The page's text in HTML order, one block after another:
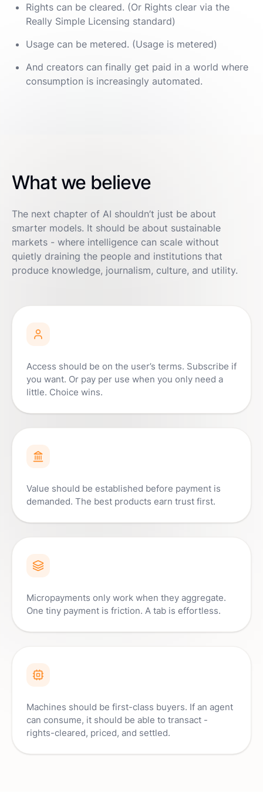
Rights can be cleared. (Or Rights clear via the
Really Simple Licensing standard)
Usage can be metered. (Usage is metered)
And creators can finally get paid in a world where
consumption is increasingly automated.
What we believe
The next chapter of AI shouldn’t just be about
smarter models. It should be about sustainable
markets - where intelligence can scale without
quietly draining the people and institutions that
produce knowledge, journalism, culture, and utility.
Access should be on the user’s terms. Subscribe if
you want. Or pay per use when you only need a
little. Choice wins.
Value should be established before payment is
demanded. The best products earn trust first.
Micropayments only work when they aggregate.
One tiny payment is friction. A tab is effortless.
Machines should be first-class buyers. If an agent
can consume, it should be able to transact -
rights-cleared, priced, and settled.